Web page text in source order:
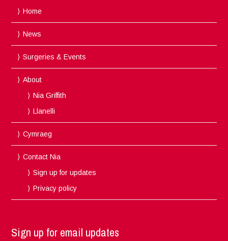
Home
News
Surgeries & Events
About
Nia Griffith
Llanelli
Cymraeg
Contact Nia
Sign up for updates
Privacy policy
Sign up for email updates